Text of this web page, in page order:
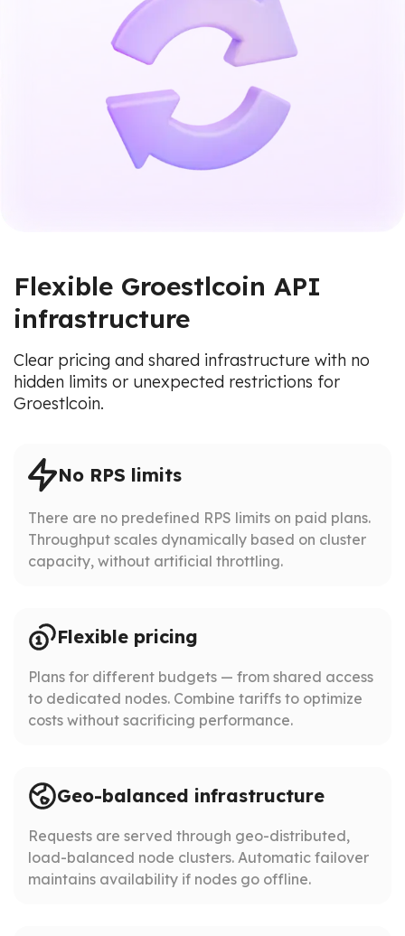
Flexible Groestlcoin API
infrastructure
Clear pricing and shared infrastructure with no
hidden limits or unexpected restrictions for
Groestlcoin.
No RPS limits
There are no predefined RPS limits on paid plans.
Throughput scales dynamically based on cluster
capacity, without artificial throttling.
Flexible pricing
Plans for different budgets — from shared access
to dedicated nodes. Combine tariffs to optimize
costs without sacrificing performance.
Geo-balanced infrastructure
Requests are served through geo-distributed,
load-balanced node clusters. Automatic failover
maintains availability if nodes go offline.